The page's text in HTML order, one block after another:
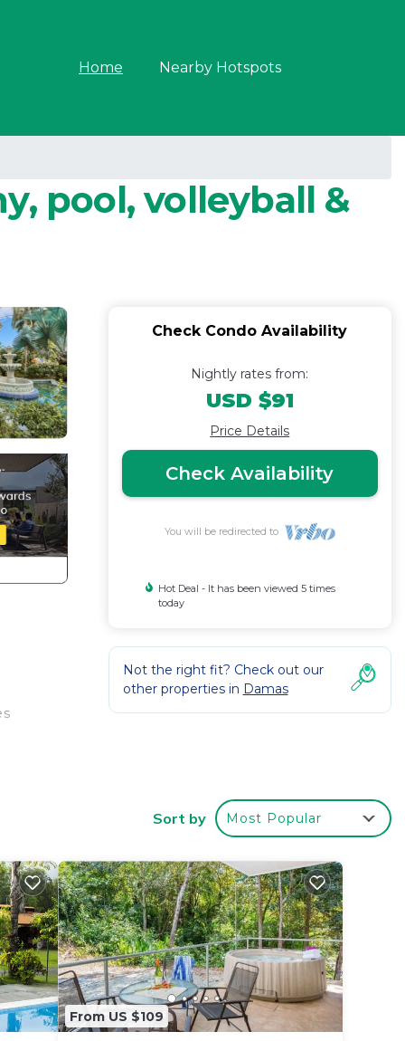
Home Nearby Hotspots
pool, volleyball &
Check Condo Availability
Nightly rates from:
USD $91
Price Details
Check Availability
You will be redirected to
Hot Deal - It has been viewed 5 times
today
Not the right fit? Check out our
other properties in Damas
Sort by Most Popular
From US $109